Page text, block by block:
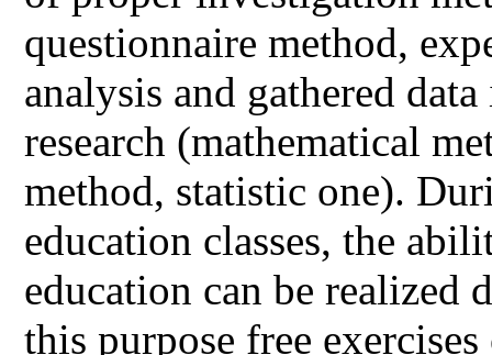
questionnaire method,
analysis and gathered
research (mathematical
method, statistic one).
education classes, the
education can be
this purpose free